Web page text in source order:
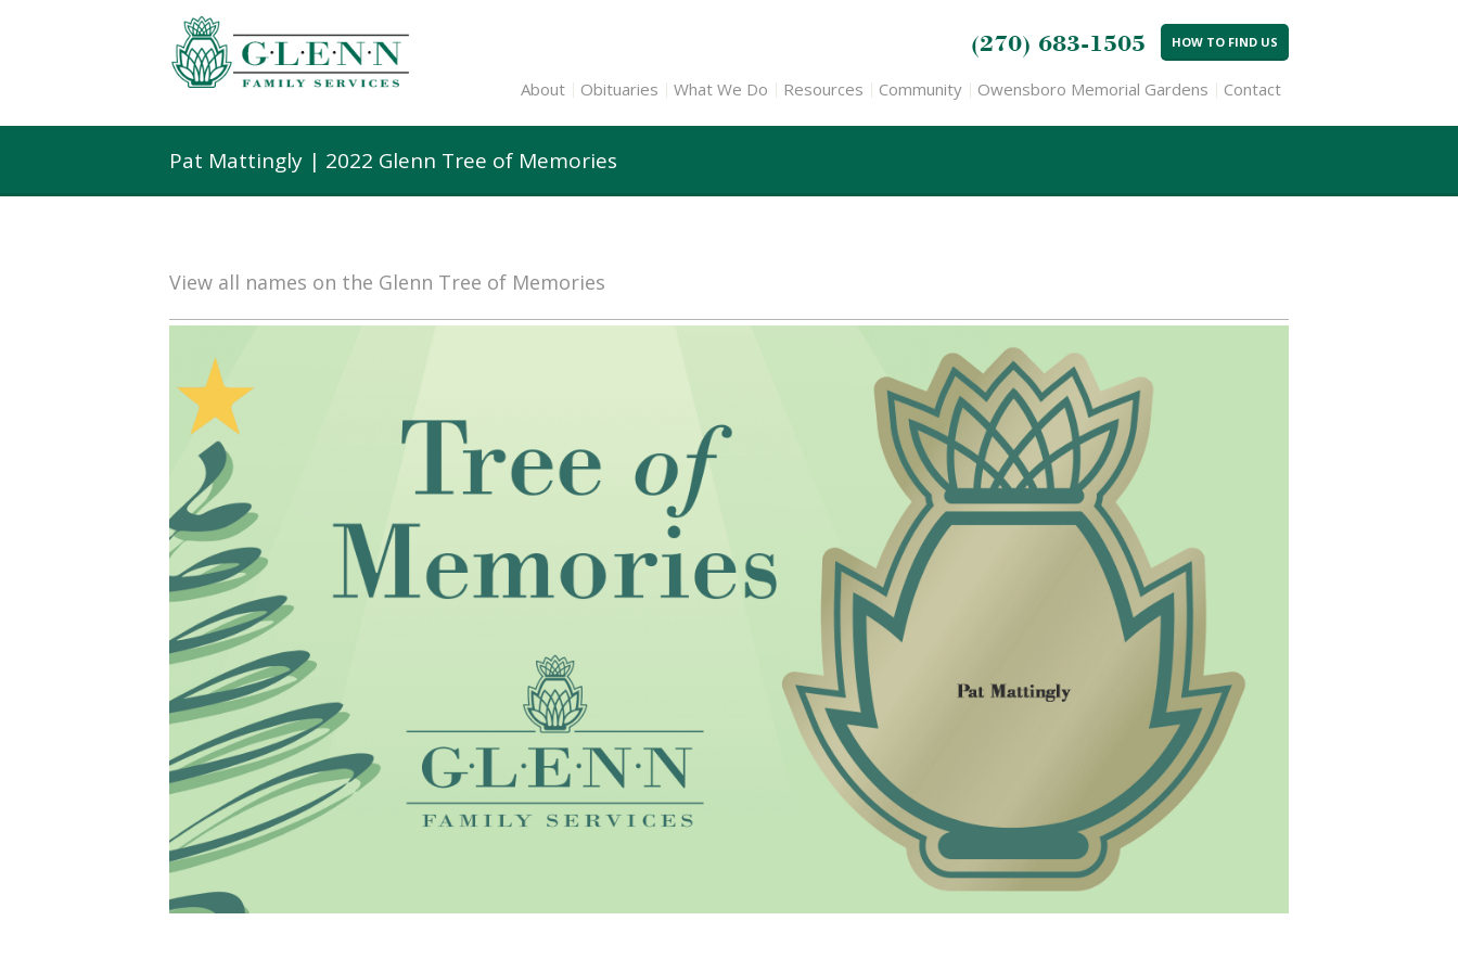
(270) 683-1505 HOW TO FIND US
About Obituaries What We Do Resources Community Owensboro Memorial Gardens Contact
Pat Mattingly | 2022 Glenn Tree of Memories
View all names on the Glenn Tree of Memories